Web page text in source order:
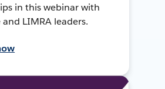
in this webinar with
and LIMRA leaders.